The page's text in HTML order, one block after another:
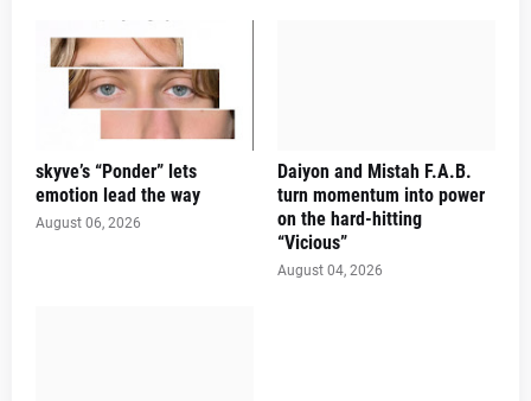
skyve’s “Ponder” lets
emotion lead the way
August 06, 2026
Daiyon and Mistah F.A.B.
turn momentum into power
on the hard-hitting
“Vicious”
August 04, 2026